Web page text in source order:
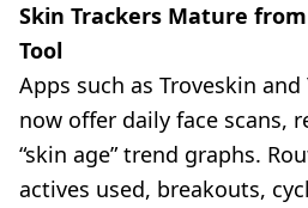
Skin Trackers Mature
Tool
Apps such as Troveskin and
now offer daily face scans,
“skin age” trend graphs.
actives used, breakouts,